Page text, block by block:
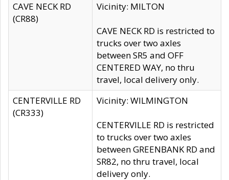
CAVE NECK RD
(CR88)
Vicinity: MILTON
CAVE NECK RD is restricted to
trucks over two axles
between SR5 and OFF
CENTERED WAY, no thru
travel, local delivery only.
CENTERVILLE RD
(CR333)
Vicinity: WILMINGTON
CENTERVILLE RD is restricted
to trucks over two axles
between GREENBANK RD and
SR82, no thru travel, local
delivery only.